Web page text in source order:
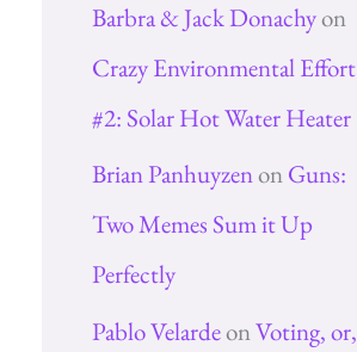
Barbra & Jack Donachyon
Crazy Environmental Effort
#2: Solar Hot Water Heater
Brian PanhuyzenonGuns:
Two Memes Sum it Up
Perfectly
Pablo VelardeonVoting, or,